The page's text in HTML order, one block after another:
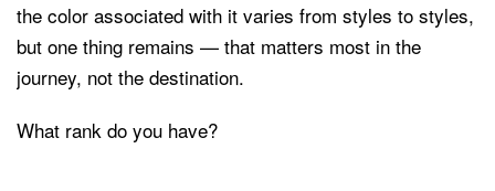
the color associated with it varies from styles to styles,
but one thing remains — that matters most in the
journey, not the destination.
What rank do you have?